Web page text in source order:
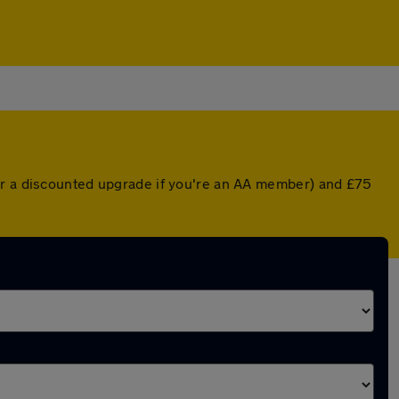
discounted upgrade if you're an AA member) and £75